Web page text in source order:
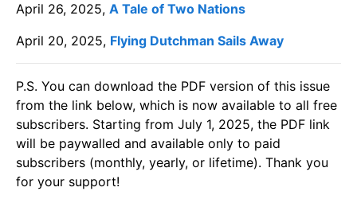
April 26, 2025, A Tale of Two Nations
April 20, 2025, Flying Dutchman Sails Away
P.S. You can download the PDF version of this issue
from the link below, which is now available to all free
subscribers. Starting from July 1, 2025, the PDF link
will be paywalled and available only to paid
subscribers (monthly, yearly, or lifetime). Thank you
for your support!